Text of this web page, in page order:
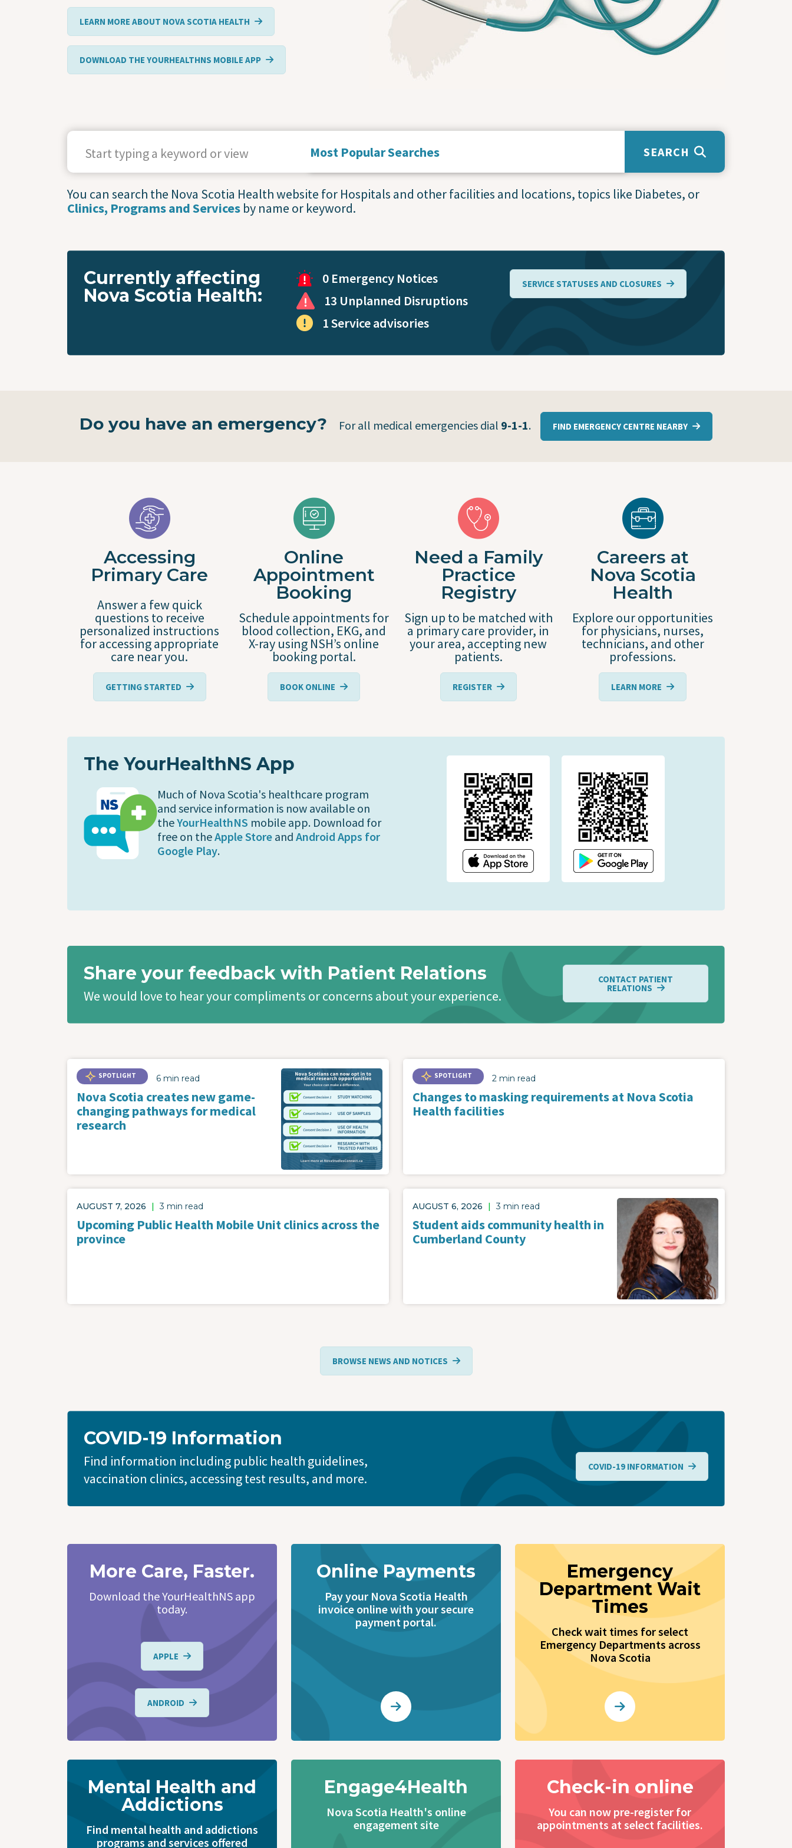
LEARN MORE ABOUT NOVA SCOTIA HEALTH
DOWNLOAD THE YOURHEALTHNS MOBILE APP
Most Popular Searches SEARCH
Service Statuses and Closures
Blood Collection
Virtual Care
Coronavirus (COVID-19)
Public Health Mobile Unit
You can search the Nova Scotia Health website for Hospitals and other facilities and locations, topics like Diabetes, or
Clinics, Programs and Services by name or keyword.
Currently affecting
Nova Scotia Health:
0 Emergency Notices
13 Unplanned Disruptions
1 Service advisories
SERVICE STATUSES AND CLOSURES
Do you have an emergency? For all medical emergencies dial 9-1-1. FIND EMERGENCY CENTRE NEARBY
Accessing
Primary Care
Answer a few quick
questions to receive
personalized instructions
for accessing appropriate
care near you.
GETTING STARTED
Online
Appointment
Booking
Schedule appointments for
blood collection, EKG, and
X-ray using NSH’s online
booking portal.
BOOK ONLINE
Need a Family
Practice
Registry
Sign up to be matched with
a primary care provider, in
your area, accepting new
patients.
REGISTER
Careers at
Nova Scotia
Health
Explore our opportunities
for physicians, nurses,
technicians, and other
professions.
LEARN MORE
The YourHealthNS App
Much of Nova Scotia's healthcare program
and service information is now available on
theYourHealthNS mobile app. Download for
free on theApple Store and Android Apps for
Google Play.
Share your feedback with Patient Relations
We would love to hear your compliments or concerns about your experience.
CONTACT PATIENT
RELATIONS
SPOTLIGHT 6 min read
Nova Scotia creates new game-
changing pathways for medical
research
SPOTLIGHT 2 min read
Changes to masking requirements at Nova Scotia
Health facilities
AUGUST 7, 2026 | 3 min read
Upcoming Public Health Mobile Unit clinics across the
province
AUGUST 6, 2026 | 3 min read
Student aids community health in
Cumberland County
BROWSE NEWS AND NOTICES
COVID-19 Information
Find information including public health guidelines,
vaccination clinics, accessing test results, and more.
COVID-19 INFORMATION
More Care, Faster.
Download the YourHealthNS app
today.
APPLE
ANDROID
Online Payments
Pay your Nova Scotia Health
invoice online with your secure
payment portal.
Emergency
Department Wait
Times
Check wait times for select
Emergency Departments across
Nova Scotia
Mental Health and
Addictions
Find mental health and addictions
programs and services offered
Engage4Health
Nova Scotia Health's online
engagement site
Check-in online
You can now pre-register for
appointments at select facilities.